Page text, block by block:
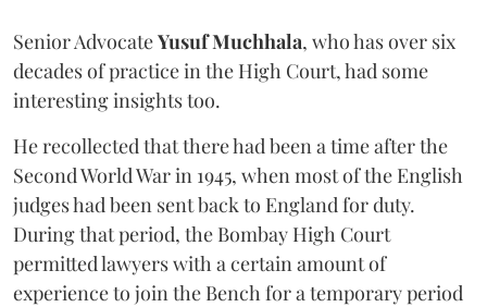
Senior AdvocateYusuf Muchhala, who has over six
decades of practice in the High Court, had some
interesting insights too.
He recollected that there had been a time after the
Second World War in 1945, when most of the English
judges had been sent back to England for duty.
During that period, the Bombay High Court
permitted lawyers with a certain amount of
experience to join the Bench for a temporary period